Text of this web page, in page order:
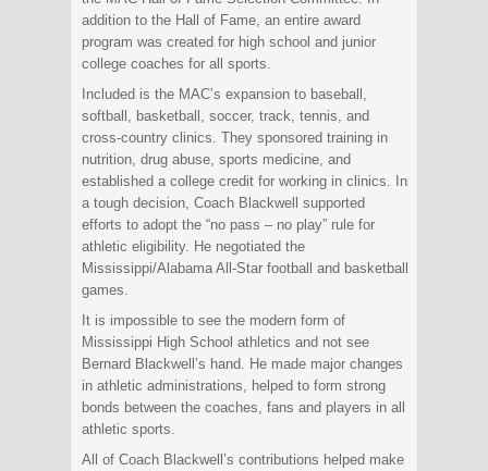
addition to the Hall of Fame, an entire award
program was created for high school and junior
college coaches for all sports.
Included is the MAC’s expansion to baseball,
softball, basketball, soccer, track, tennis, and
cross-country clinics. They sponsored training in
nutrition, drug abuse, sports medicine, and
established a college credit for working in clinics. In
a tough decision, Coach Blackwell supported
efforts to adopt the “no pass – no play” rule for
athletic eligibility. He negotiated the
Mississippi/Alabama All-Star football and basketball
games.
It is impossible to see the modern form of
Mississippi High School athletics and not see
Bernard Blackwell’s hand. He made major changes
in athletic administrations, helped to form strong
bonds between the coaches, fans and players in all
athletic sports.
All of Coach Blackwell’s contributions helped make